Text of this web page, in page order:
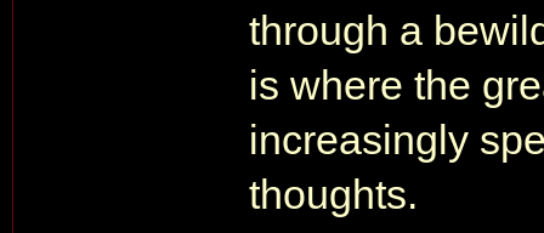
through a
is where the
increasingly
thoughts.